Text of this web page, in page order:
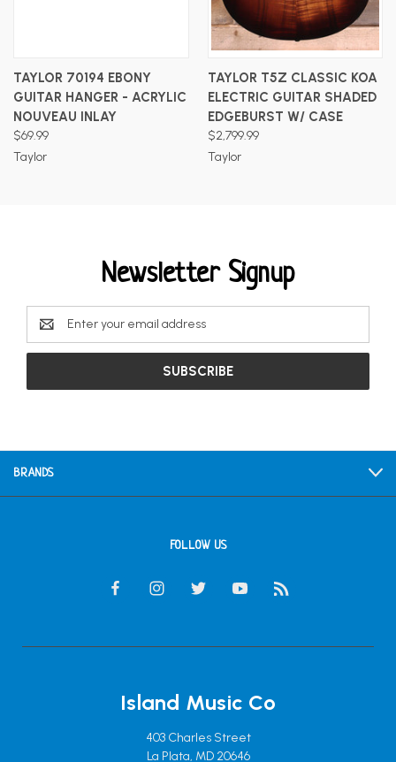
TAYLOR 70194 EBONY
GUITAR HANGER - ACRYLIC
NOUVEAU INLAY
$69.99
Taylor
TAYLOR T5Z CLASSIC KOA
ELECTRIC GUITAR SHADED
EDGEBURST W/ CASE
$2,799.99
Taylor
Newsletter Signup
Email
Address
BRANDS
FOLLOW US
Island Music Co
403 Charles Street
La Plata, MD 20646